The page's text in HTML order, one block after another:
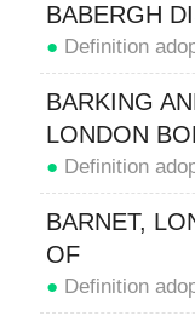
BABERGH
● Definition
BARKING
LONDON
● Definition
BARNET,
OF
● Definition